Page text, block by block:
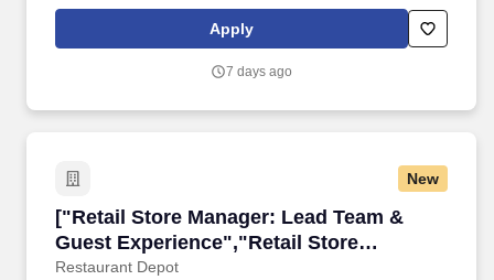
common areas. The Guest Services Representative ("GSR")
position must demonstrate and promote a strong commitment to
Apply
7 days ago
New
["Retail Store Manager: Lead Team &
Guest Experience","Retail Store
Manager: Lead Team & Guest
Restaurant Depot
["Retail Store Manager: Lead Team & Guest